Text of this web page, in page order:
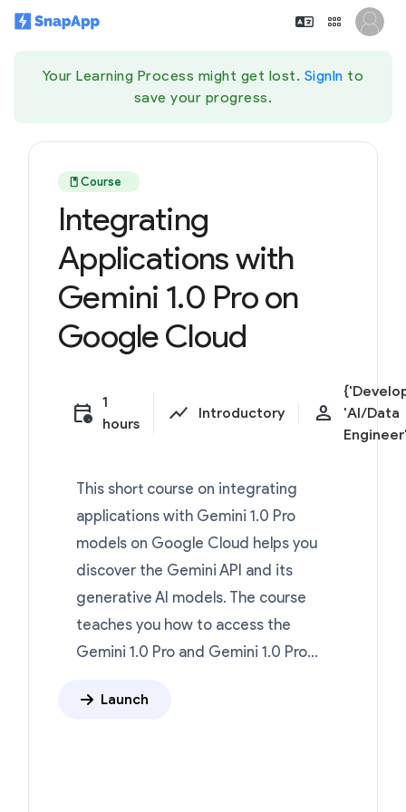
Your Learning Process might get lost. SignIn to
save your progress.
book Course
Integrating
Applications with
Gemini 1.0 Pro on
Google Cloud
calendar_clock 1
hours
show_chart Introductory person
'AI/Data
This short course on integrating
applications with Gemini 1.0 Pro
models on Google Cloud helps you
discover the Gemini API and its
generative AI models. The course
teaches you how to access the
Gemini 1.0 Pro and Gemini 1.0 Pro...
Launch